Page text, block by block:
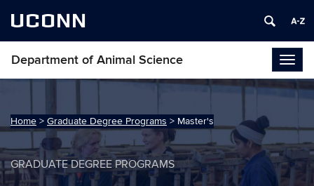
UCONN
Department of Animal Science
Home > Graduate Degree Programs > Master's
GRADUATE DEGREE PROGRAMS